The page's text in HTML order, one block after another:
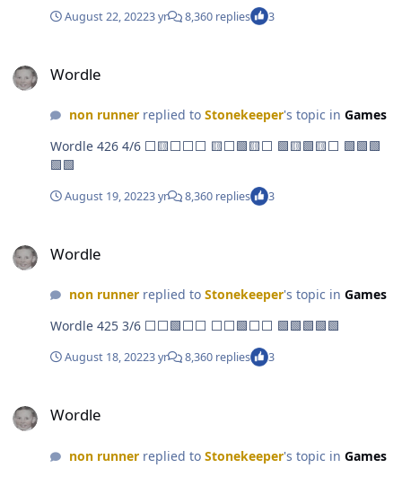
August 22, 20223 yr 8,360 replies 3
Wordle
non runnerreplied to Stonekeeper's topic in Games
Wordle 426 4/6 ⬜🟨⬜⬜⬜ 🟨⬜🟩🟨⬜ 🟩🟨🟩🟨⬜ 🟩🟩🟩
🟩🟩
August 19, 20223 yr 8,360 replies 3
Wordle
non runnerreplied to Stonekeeper's topic in Games
Wordle 425 3/6 ⬜⬜🟩⬜⬜ ⬜⬜🟩⬜⬜ 🟩🟩🟩🟩🟩
August 18, 20223 yr 8,360 replies 3
Wordle
non runnerreplied to Stonekeeper's topic in Games